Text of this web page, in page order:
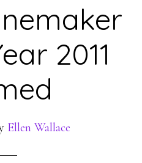
2011
Ellen Wallace